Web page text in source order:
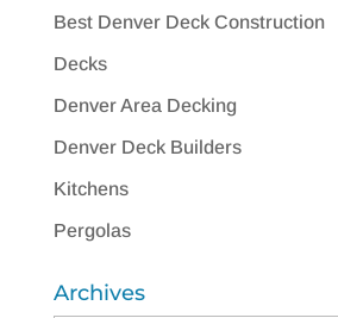
Best Denver Deck Construction
Decks
Denver Area Decking
Denver Deck Builders
Kitchens
Pergolas
Archives